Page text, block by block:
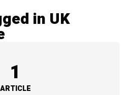
in UK
1
ARTICLE